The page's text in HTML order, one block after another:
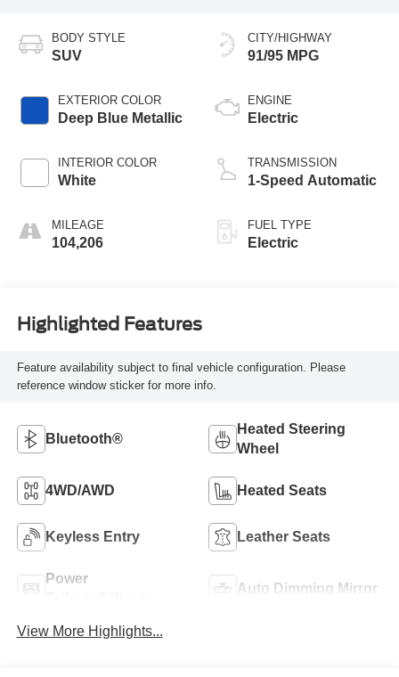
BODY STYLE
SUV
EXTERIOR COLOR
Deep Blue Metallic
INTERIOR COLOR
White
MILEAGE
104,206
CITY/HIGHWAY
91/95 MPG
ENGINE
Electric
TRANSMISSION
1-Speed Automatic
FUEL TYPE
Electric
Highlighted Features
Feature availability subject to final vehicle configuration. Please
reference window sticker for more info.
Bluetooth®
Heated Steering
Wheel
4WD/AWD Heated Seats
Keyless Entry Leather Seats
Power
Auto Dimming Mirror
View More Highlights...